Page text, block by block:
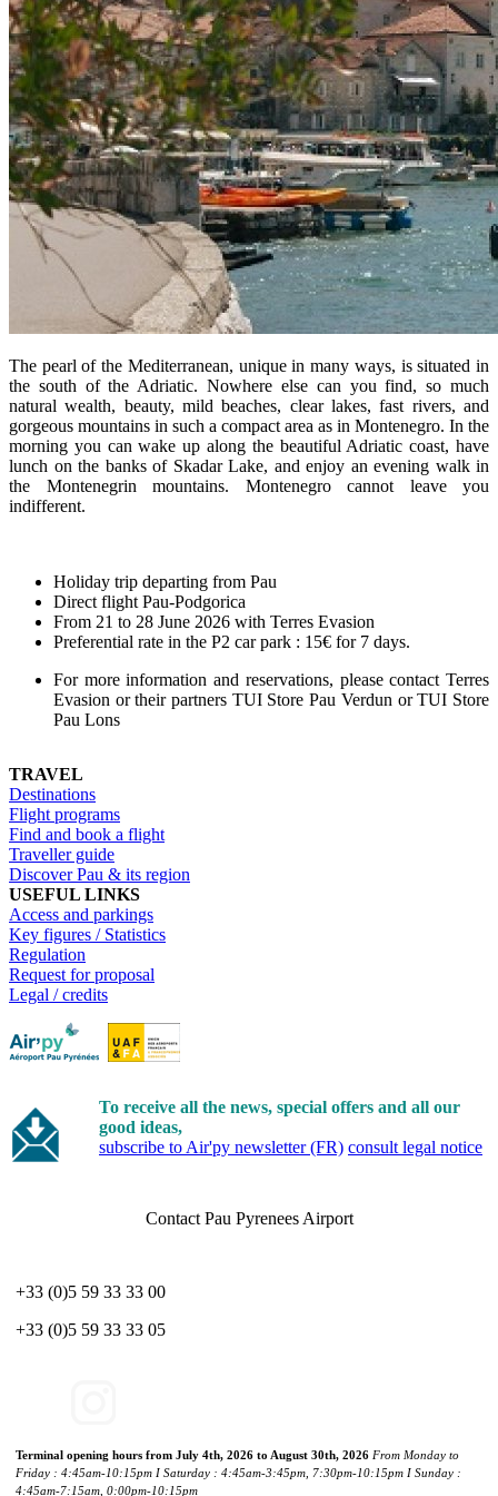
The pearl of the Mediterranean, unique in many ways, is situated in
the south of the Adriatic. Nowhere else can you find, so much
natural wealth, beauty, mild beaches, clear lakes, fast rivers, and
gorgeous mountains in such a compact area as in Montenegro. In the
morning you can wake up along the beautiful Adriatic coast, have
lunch on the banks of Skadar Lake, and enjoy an evening walk in
the Montenegrin mountains. Montenegro cannot leave you
indifferent.
Holiday trip departing from Pau
Direct flight Pau-Podgorica
From 21 to 28 June 2026 with Terres Evasion
Preferential rate in the P2 car park : 15€ for 7 days.
For more information and reservations, please contact Terres
Evasion or their partners TUI Store Pau Verdun or TUI Store
Pau Lons
TRAVEL
Destinations
Flight programs
Find and book a flight
Traveller guide
Discover Pau & its region
USEFUL LINKS
Access and parkings
Key figures / Statistics
Regulation
Request for proposal
Legal / credits
To receive all the news, special offers and all our
good ideas,
subscribe to Air'py newsletter (FR) consult legal notice
Contact Pau Pyrenees Airport
+33 (0)5 59 33 33 00
+33 (0)5 59 33 33 05
Terminal opening hours from July 4th, 2026 to August 30th, 2026 From Monday to
Friday : 4:45am-10:15pm I Saturday : 4:45am-3:45pm, 7:30pm-10:15pm I Sunday :
4:45am-7:15am, 0:00pm-10:15pm